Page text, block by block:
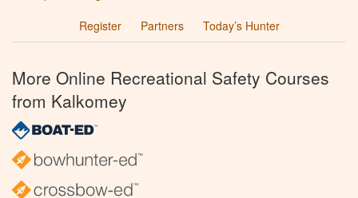
Register
Partners Today’s Hunter
More Online Recreational Safety Courses
from Kalkomey